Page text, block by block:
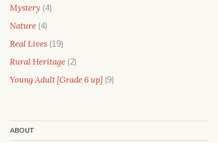
Mystery 44
Nature 44
products
Real Lives 1919
products
Rural Heritage 22
products
Young Adult [Grade 6 up] 99
ABOUT